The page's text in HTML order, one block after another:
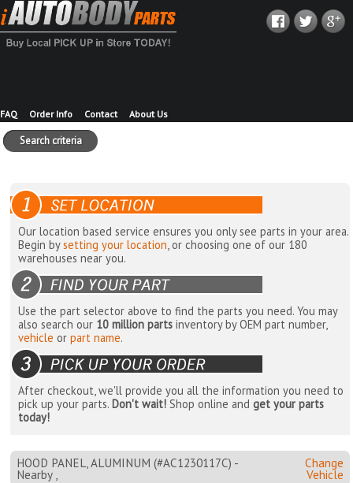
FAQ Order Info Contact About Us
Search criteria
Our location based service ensures you only see parts in your area.
Begin bysetting your location, or choosing one of our 180
warehouses near you.
Use the part selector above to find the parts you need. You may
also search our 10 million parts inventory by OEM part number,
vehicle orpart name.
After checkout, we'll provide you all the information you need to
pick up your parts. Don't wait! Shop online andget your parts
today!
HOOD PANEL, ALUMINUM (#AC1230117C) -
Nearby ,
Change
Vehicle